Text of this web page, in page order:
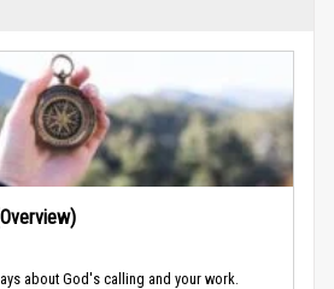
about God's calling and your work.